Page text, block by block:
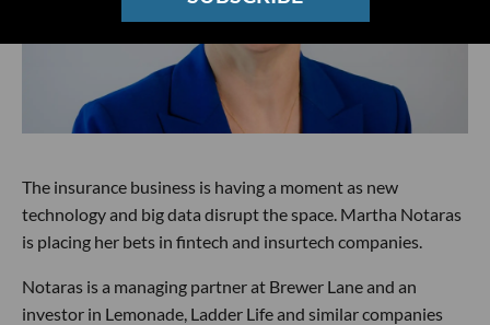
The insurance business is having a moment as new
technology and big data disrupt the space. Martha Notaras
is placing her bets in fintech and insurtech companies.
Notaras is a managing partner at Brewer Lane and an
investor in Lemonade, Ladder Life and similar companies